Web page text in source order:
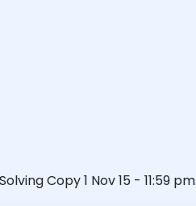
Copy 1 Nov 15 - 11:59 pm